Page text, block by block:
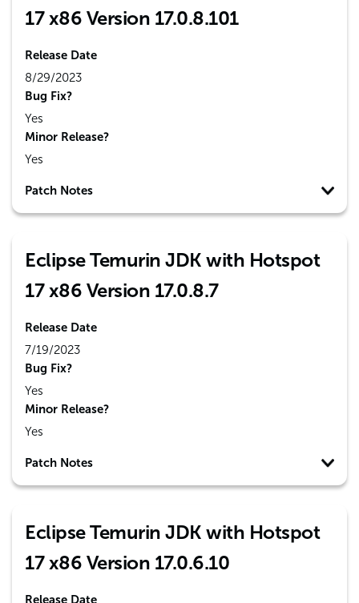
17 x86 Version 17.0.8.101
Release Date
8/29/2023
Bug Fix?
Yes
Minor Release?
Yes
Patch Notes
Eclipse Temurin JDK with Hotspot
17 x86 Version 17.0.8.7
Release Date
7/19/2023
Bug Fix?
Yes
Minor Release?
Yes
Patch Notes
Eclipse Temurin JDK with Hotspot
17 x86 Version 17.0.6.10
Release Date